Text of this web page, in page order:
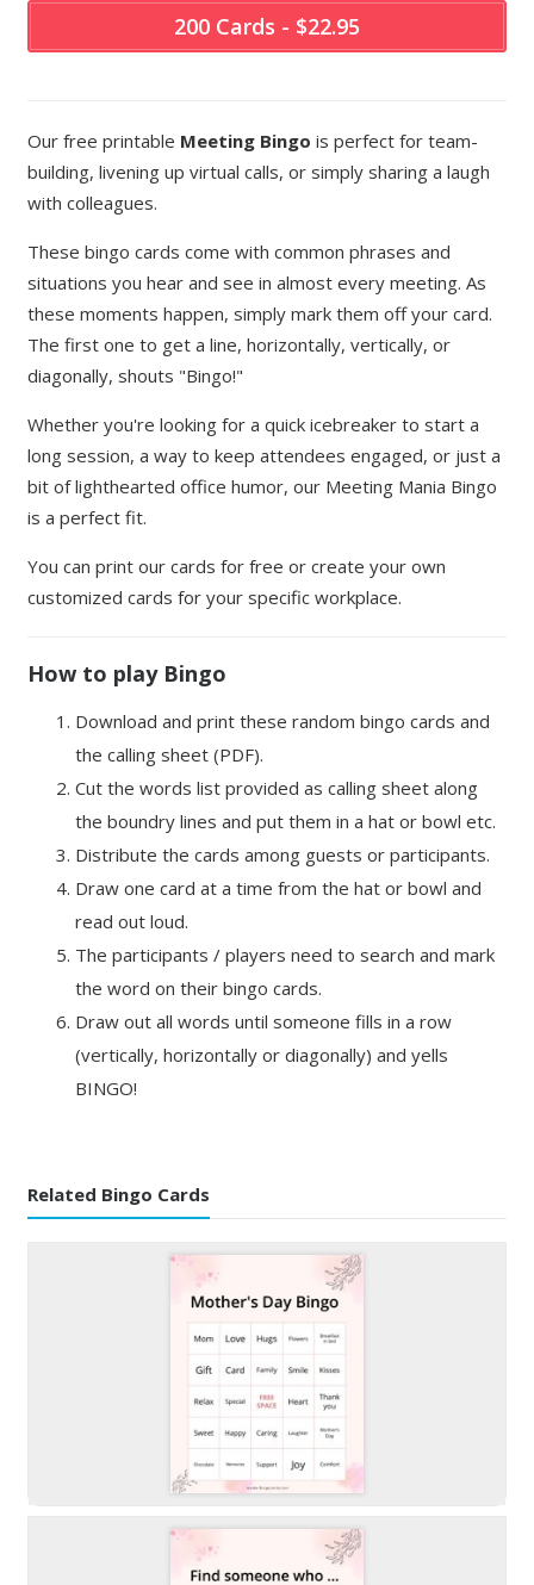
200 Cards - $22.95
Our free printable Meeting Bingo is perfect for team-
building, livening up virtual calls, or simply sharing a laugh
with colleagues.
These bingo cards come with common phrases and
situations you hear and see in almost every meeting. As
these moments happen, simply mark them off your card.
The first one to get a line, horizontally, vertically, or
diagonally, shouts "Bingo!"
Whether you're looking for a quick icebreaker to start a
long session, a way to keep attendees engaged, or just a
bit of lighthearted office humor, our Meeting Mania Bingo
is a perfect fit.
You can print our cards for free or create your own
customized cards for your specific workplace.
How to play Bingo
Download and print these random bingo cards and
the calling sheet (PDF).
Cut the words list provided as calling sheet along
the boundry lines and put them in a hat or bowl etc.
Distribute the cards among guests or participants.
Draw one card at a time from the hat or bowl and
read out loud.
The participants / players need to search and mark
the word on their bingo cards.
Draw out all words until someone fills in a row
(vertically, horizontally or diagonally) and yells
BINGO!
Related Bingo Cards